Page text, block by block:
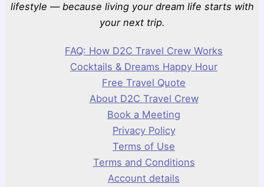
lifestyle — because living your dream life starts with
your next trip.
FAQ: How D2C Travel Crew Works
Cocktails & Dreams Happy Hour
Free Travel Quote
About D2C Travel Crew
Book a Meeting
Privacy Policy
Terms of Use
Terms and Conditions
Account details